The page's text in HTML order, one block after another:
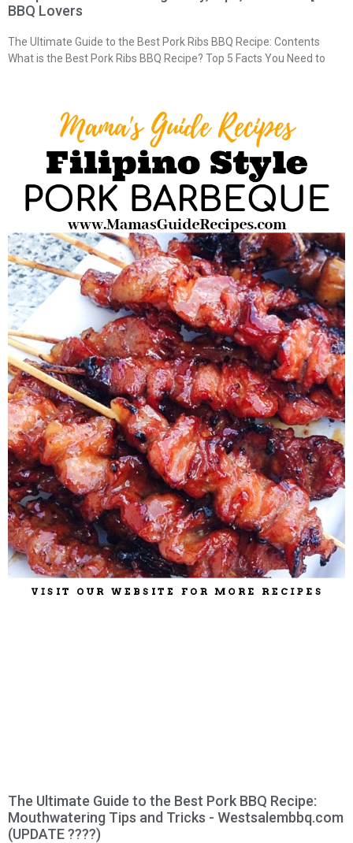
BBQ Lovers
The Ultimate Guide to the Best Pork Ribs BBQ Recipe: Contents
What is the Best Pork Ribs BBQ Recipe? Top 5 Facts You Need to
The Ultimate Guide to the Best Pork BBQ Recipe:
Mouthwatering Tips and Tricks - Westsalembbq.com
(UPDATE ????)